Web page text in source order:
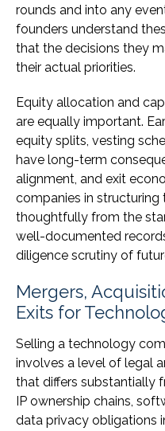
rounds and into any
founders understand
that the decisions they
their actual priorities.
Equity allocation and
are equally important.
equity splits, vesting
have long-term
alignment, and exit
companies in structuring
thoughtfully from the
well-documented
diligence scrutiny of
Mergers,
Exits for
Selling a technology
involves a level of legal
that differs substantially
IP ownership chains,
data privacy obligations